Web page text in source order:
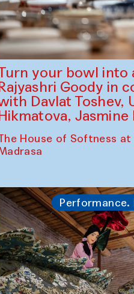
your bowl
Goody in
Davlat Toshev,
Jasmine
House of Softness at
Performance.